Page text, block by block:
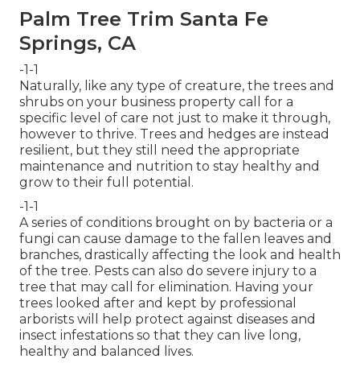
Palm Tree Trim Santa Fe
Springs, CA
-1-1
Naturally, like any type of creature, the trees and
shrubs on your business property call for a
specific level of care not just to make it through,
however to thrive. Trees and hedges are instead
resilient, but they still need the appropriate
maintenance and nutrition to stay healthy and
grow to their full potential.
-1-1
A series of conditions brought on by bacteria or a
fungi can cause damage to the fallen leaves and
branches, drastically affecting the look and health
of the tree. Pests can also do severe injury to a
tree that may call for elimination. Having your
trees looked after and kept by professional
arborists will help protect against diseases and
insect infestations so that they can live long,
healthy and balanced lives.